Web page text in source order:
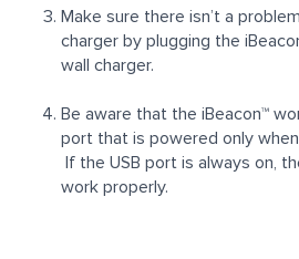
Make sure there isn’t a
charger by plugging the
wall charger.
Be aware that the iBeacon™
port that is powered only
If the USB port is always on,
work properly.